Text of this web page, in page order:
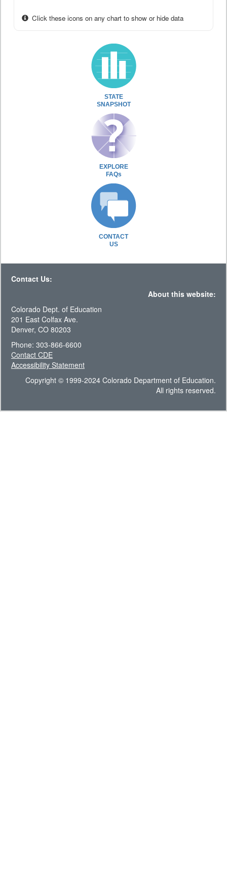
Click these icons on any chart to show or hide data
STATE
SNAPSHOT
EXPLORE
FAQs
CONTACT
US
Contact Us:
About this website:
Colorado Dept. of Education
201 East Colfax Ave.
Denver, CO 80203
Phone: 303-866-6600
Contact CDE
Accessibility Statement
Copyright © 1999-2024 Colorado Department of Education.
All rights reserved.